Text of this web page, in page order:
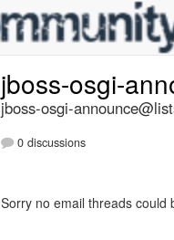
jboss-osgi-
jboss-osgi-
0 discussions
Sorry no email threads could